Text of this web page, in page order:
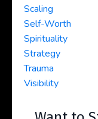
Scaling
Self-Worth
Spirituality
Strategy
Trauma
Visibility